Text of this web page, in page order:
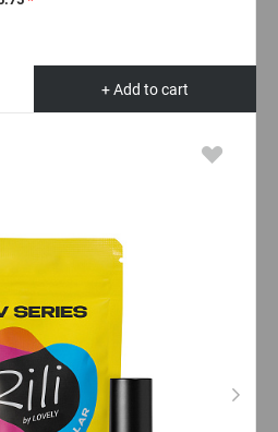
+ Add to cart